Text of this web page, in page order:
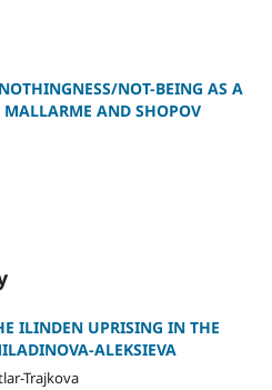
NOT-BEING AS A
MALLARME AND SHOPOV
ILINDEN UPRISING IN THE
ALEKSIEVA
Trajkova